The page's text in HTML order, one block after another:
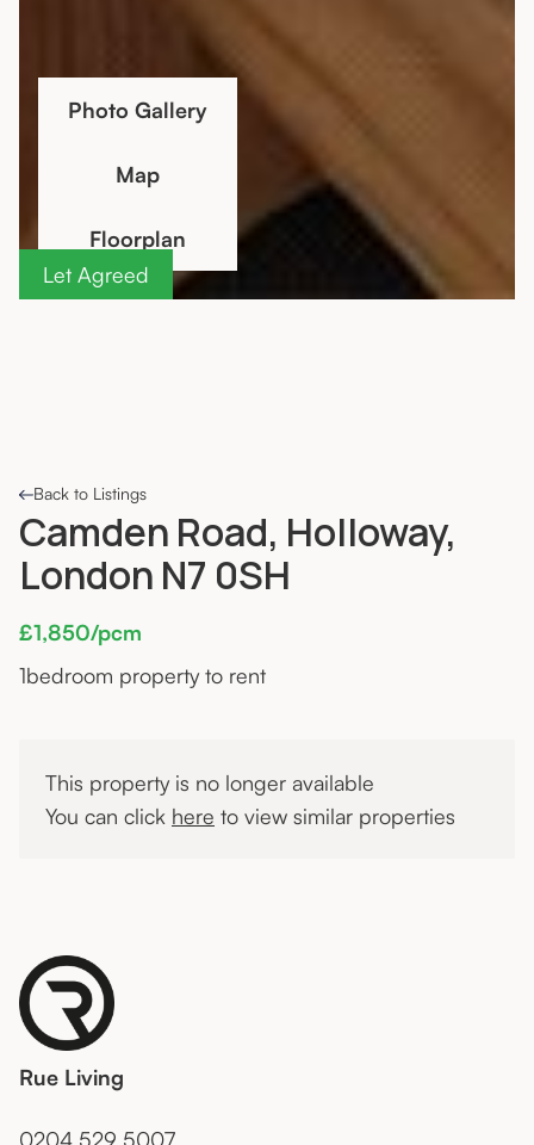
Back to Listings
Camden Road, Holloway,
London N7 0SH
£1,850/pcm
1bedroom property to rent
This property is no longer available
You can click here to view similar properties
Rue Living
0204 529 5007
Photo Gallery
Map
Floorplan
Let Agreed